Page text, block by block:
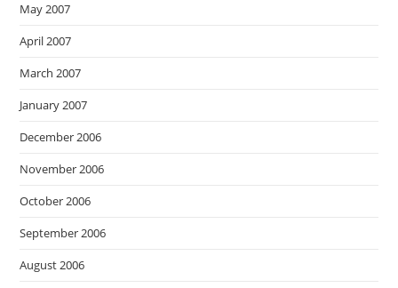
May 2007
April 2007
March 2007
January 2007
December 2006
November 2006
October 2006
September 2006
August 2006